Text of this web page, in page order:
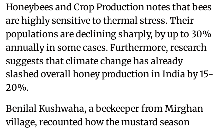
Honeybees and Crop Production notes that bees
are highly sensitive to thermal stress. Their
populations are declining sharply, by up to 30%
annually in some cases. Furthermore, research
suggests that climate change has already
slashed overall honey production in India by 15-
20%.
Benilal Kushwaha, a beekeeper from Mirghan
village, recounted how the mustard season